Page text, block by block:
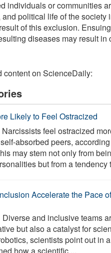
individuals or communities
political life of the society
of this exclusion.
diseases may result in
content on ScienceDaily:
Likely to Feel Ostracized
Narcissists feel ostracized
absorbed peers,
may stem not only from
but from a tendency
Accelerate the Pace
Diverse and inclusive teams
but also a catalyst for
scientists point out in